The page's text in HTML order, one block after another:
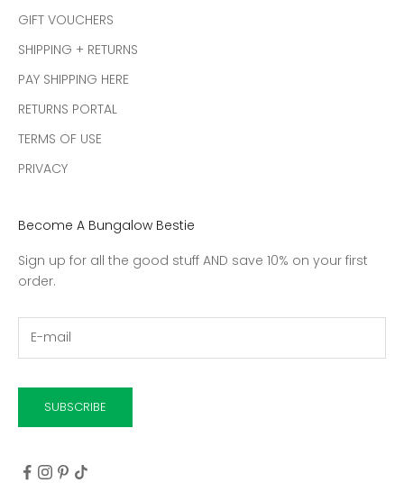
GIFT VOUCHERS
SHIPPING + RETURNS
PAY SHIPPING HERE
RETURNS PORTAL
TERMS OF USE
PRIVACY
Become A Bungalow Bestie
Sign up for all the good stuff AND save 10% on your first
order.
SUBSCRIBE